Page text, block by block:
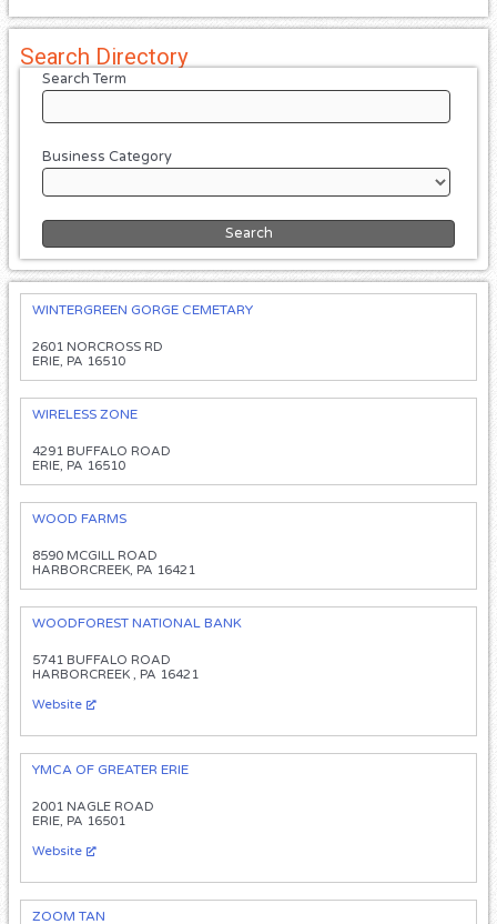
Search Directory
Search Term
Business Category
WINTERGREEN GORGE CEMETARY
2601 NORCROSS RD
ERIE, PA 16510
WIRELESS ZONE
4291 BUFFALO ROAD
ERIE, PA 16510
WOOD FARMS
8590 MCGILL ROAD
HARBORCREEK, PA 16421
WOODFOREST NATIONAL BANK
5741 BUFFALO ROAD
HARBORCREEK , PA 16421
Website
YMCA OF GREATER ERIE
2001 NAGLE ROAD
ERIE, PA 16501
Website
ZOOM TAN